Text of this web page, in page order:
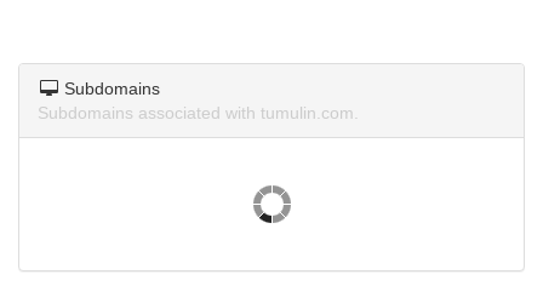
Subdomains
Subdomains associated with tumulin.com.